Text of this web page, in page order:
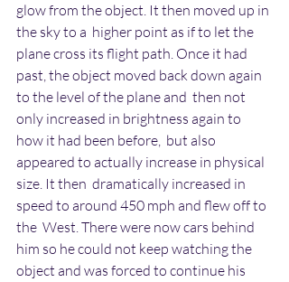
glow from the object. It then moved up in
the sky to a  higher point as if to let the
plane cross its flight path. Once it had
past, the object moved back down again
to the level of the plane and  then not
only increased in brightness again to
how it had been before,  but also
appeared to actually increase in physical
size. It then  dramatically increased in
speed to around 450 mph and flew off to
the  West. There were now cars behind
him so he could not keep watching the
object and was forced to continue his